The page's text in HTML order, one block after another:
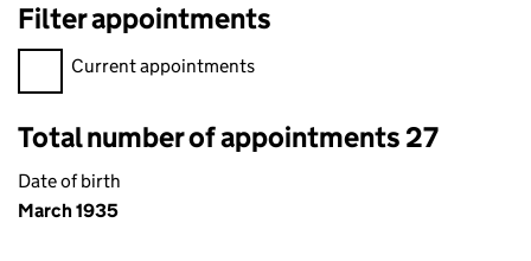
Filter appointments
Filter appointments, selecting an input will reload the page.
Current appointments
Total number of appointments 27
Date of birth
March 1935